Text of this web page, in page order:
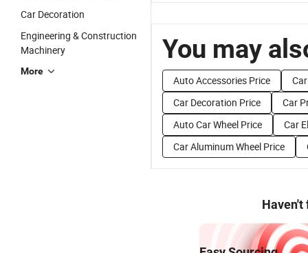
Car Decoration
Engineering & Construction
Machinery
More
You may
Auto Accessories Price
Car Decoration Price
Car
Auto Car Wheel Price
Car
Car Aluminum Wheel Price
Haven't